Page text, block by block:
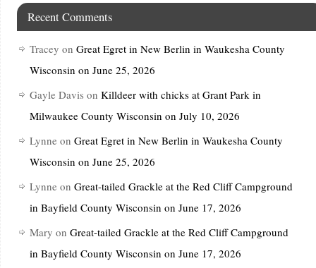
Recent Comments
Tracey on Great Egret in New Berlin in Waukesha County
Wisconsin on June 25, 2026
Gayle Davis on Killdeer with chicks at Grant Park in
Milwaukee County Wisconsin on July 10, 2026
Lynne on Great Egret in New Berlin in Waukesha County
Wisconsin on June 25, 2026
Lynne on Great-tailed Grackle at the Red Cliff Campground
in Bayfield County Wisconsin on June 17, 2026
Mary on Great-tailed Grackle at the Red Cliff Campground
in Bayfield County Wisconsin on June 17, 2026